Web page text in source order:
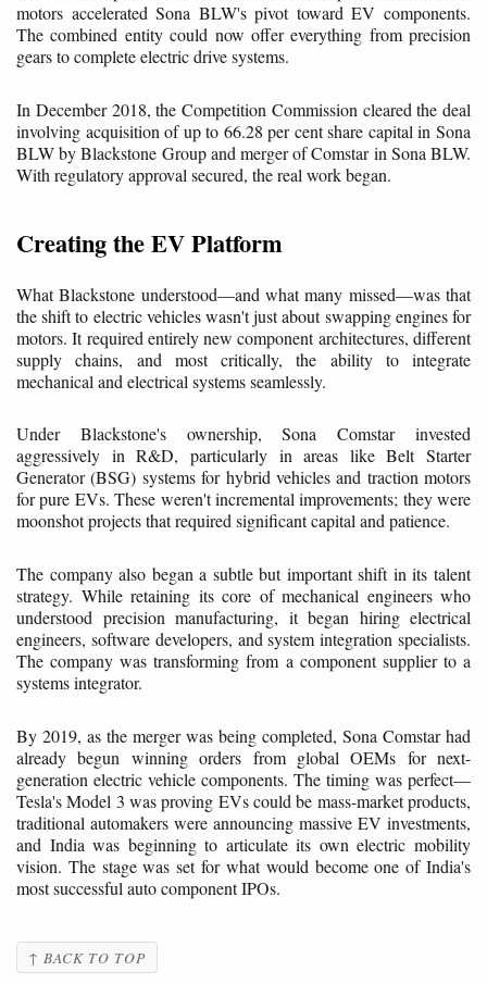
motors accelerated Sona BLW's pivot toward EV components.
The combined entity could now offer everything from precision
gears to complete electric drive systems.
In December 2018, the Competition Commission cleared the deal
involving acquisition of up to 66.28 per cent share capital in Sona
BLW by Blackstone Group and merger of Comstar in Sona BLW.
With regulatory approval secured, the real work began.
Creating the EV Platform
What Blackstone understood—and what many missed—was that
the shift to electric vehicles wasn't just about swapping engines for
motors. It required entirely new component architectures, different
supply chains, and most critically, the ability to integrate
mechanical and electrical systems seamlessly.
Under Blackstone's ownership, Sona Comstar invested
aggressively in R&D, particularly in areas like Belt Starter
Generator (BSG) systems for hybrid vehicles and traction motors
for pure EVs. These weren't incremental improvements; they were
moonshot projects that required significant capital and patience.
The company also began a subtle but important shift in its talent
strategy. While retaining its core of mechanical engineers who
understood precision manufacturing, it began hiring electrical
engineers, software developers, and system integration specialists.
The company was transforming from a component supplier to a
systems integrator.
By 2019, as the merger was being completed, Sona Comstar had
already begun winning orders from global OEMs for next-
generation electric vehicle components. The timing was perfect—
Tesla's Model 3 was proving EVs could be mass-market products,
traditional automakers were announcing massive EV investments,
and India was beginning to articulate its own electric mobility
vision. The stage was set for what would become one of India's
most successful auto component IPOs.
↑ BACK TO TOP